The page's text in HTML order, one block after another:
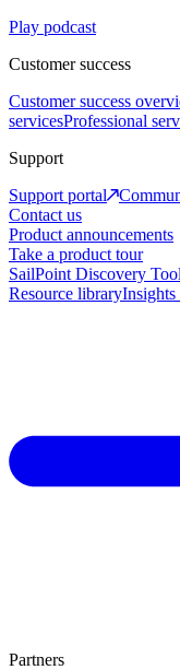
Play podcast
Customer success
Customer success
servicesProfessional
Support
Support portal
Contact us
Product announcements
Take a product tour
SailPoint Discovery Tool
Resource libraryInsights
Partners